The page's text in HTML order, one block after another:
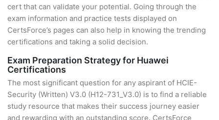
cert that can validate your potential. Going through the
exam information and practice tests displayed on
CertsForce’s pages can also help in knowing the trending
certifications and taking a solid decision.
Exam Preparation Strategy for Huawei
Certifications
The most significant question for any aspirant of HCIE-
Security (Written) V3.0 (H12-731_V3.0) is to find a reliable
study resource that makes their success journey easier
and rewarding with an outstanding score. CertsForce